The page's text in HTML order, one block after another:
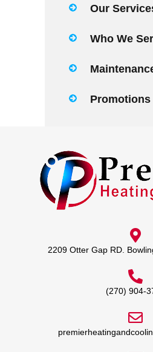
Our
Who We
Promotions
2209 Otter Gap RD.
(270) 904-